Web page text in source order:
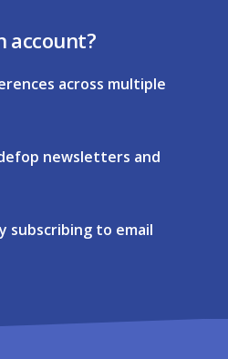
account?
across multiple
newsletters and
subscribing to email